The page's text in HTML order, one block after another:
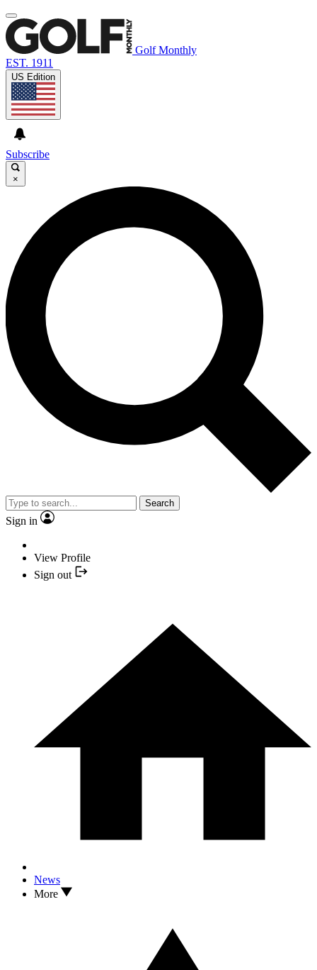
Golf Monthly
EST. 1911
US Edition
Subscribe
×
Search
Sign in
View Profile
Sign out
News
More